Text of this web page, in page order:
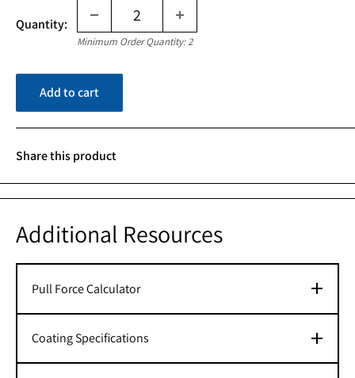
Quantity:
Minimum Order Quantity: 2
Add to cart
Share this product
Additional Resources
Pull Force Calculator
Coating Specifications